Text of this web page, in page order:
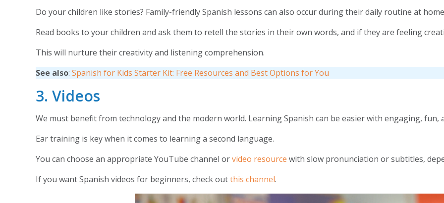
Do your children like stories? Family-friendly Spanish lessons can also occur during their daily routine at
Read books to your children and ask them to retell the stories in their own words, and if they are feeling
This will nurture their creativity and listening comprehension.
See also: Spanish for Kids Starter Kit: Free Resources and Best Options for You
3. Videos
We must benefit from technology and the modern world. Learning Spanish can be easier with engaging, fun,
Ear training is key when it comes to learning a second language.
You can choose an appropriate YouTube channel orvideo resource with slow pronunciation or subtitles,
If you want Spanish videos for beginners, check outthis channel.